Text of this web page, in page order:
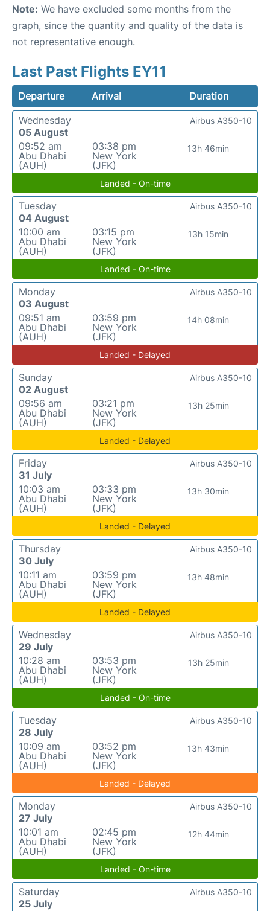
Note: We have excluded some months from the
graph, since the quantity and quality of the data is
not representative enough.
Last Past Flights EY11
Departure Arrival
Duration
Wednesday
05 August
09:52 am
Abu Dhabi
(AUH)
03:38 pm
New York
(JFK)
13h 46min
Airbus A350-10
Landed - On-time
Tuesday
04 August
10:00 am
Abu Dhabi
(AUH)
03:15 pm
New York
(JFK)
13h 15min
Airbus A350-10
Landed - On-time
Monday
03 August
09:51 am
Abu Dhabi
(AUH)
03:59 pm
New York
(JFK)
14h 08min
Airbus A350-10
Landed - Delayed
Sunday
02 August
09:56 am
Abu Dhabi
(AUH)
03:21 pm
New York
(JFK)
13h 25min
Airbus A350-10
Landed - Delayed
Friday
31 July
10:03 am
Abu Dhabi
(AUH)
03:33 pm
New York
(JFK)
13h 30min
Airbus A350-10
Landed - Delayed
Thursday
30 July
10:11 am
Abu Dhabi
(AUH)
03:59 pm
New York
(JFK)
13h 48min
Airbus A350-10
Landed - Delayed
Wednesday
29 July
10:28 am
Abu Dhabi
(AUH)
03:53 pm
New York
(JFK)
13h 25min
Airbus A350-10
Landed - On-time
Tuesday
28 July
10:09 am
Abu Dhabi
(AUH)
03:52 pm
New York
(JFK)
13h 43min
Airbus A350-10
Landed - Delayed
Monday
27 July
10:01 am
Abu Dhabi
(AUH)
02:45 pm
New York
(JFK)
12h 44min
Airbus A350-10
Landed - On-time
Saturday
25 July
Airbus A350-10